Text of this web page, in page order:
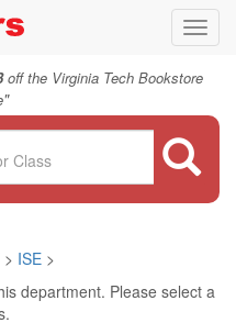
off the Virginia Tech Bookstore
"
> ISE >
department. Please select a